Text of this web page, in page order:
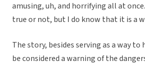
amusing, uh, and horrifying all at once.
true or not, but I do know that it is a
The story, besides serving as a way
be considered a warning of the dangers